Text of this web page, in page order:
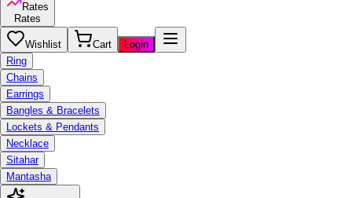
Rates
Rates
Wishlist Cart
Login
Ring
Chains
Earrings
Bangles & Bracelets
Lockets & Pendants
Necklace
Sitahar
Mantasha